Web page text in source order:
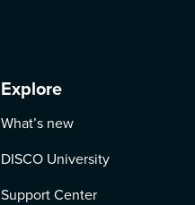
Explore
What’s new
DISCO University
Support Center